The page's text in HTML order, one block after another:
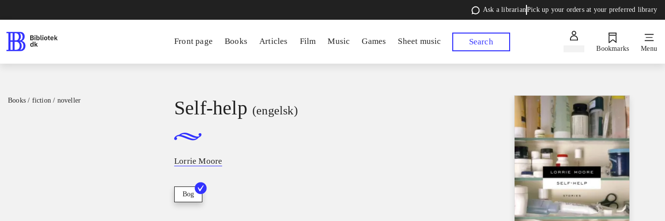
Ask a librarianPick up your orders at your preferred library
Front page Books Articles Film Music Games Sheet music Search
Bookmarks Menu
Books / fiction / noveller Self-help (engelsk)
Lorrie Moore
Bog